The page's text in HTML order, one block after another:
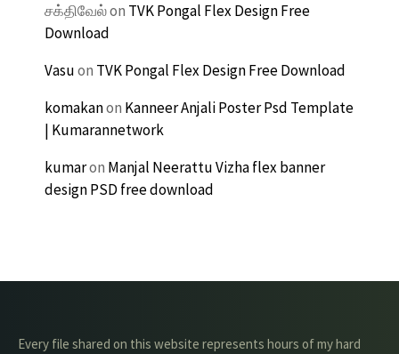
சக்திவேல்on TVK Pongal Flex Design Free
Download
Vasuon TVK Pongal Flex Design Free Download
komakanon Kanneer Anjali Poster Psd Template
| Kumarannetwork
kumaron Manjal Neerattu Vizha flex banner
design PSD free download
Every file shared on this website represents hours of my hard